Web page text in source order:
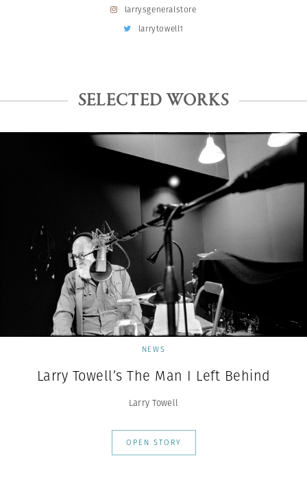
larrysgeneralstore
larrytowell1
SELECTED WORKS
NEWS
Larry Towell’s The Man I Left Behind
Larry Towell
OPEN STORY